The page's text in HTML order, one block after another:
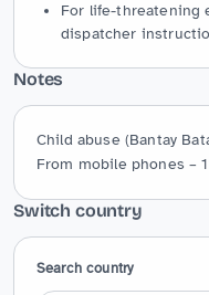
For life-threatening
dispatcher
Notes
Child abuse (Bantay
From mobile phones –
Switch country
Search country